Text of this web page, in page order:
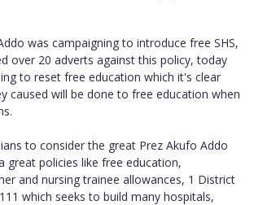
was campaigning to introduce free SHS,
over 20 adverts against this policy, today
to reset free education which it's clear
caused will be done to free education when
to consider the great Prez Akufo Addo
great policies like free education,
and nursing trainee allowances, 1 District
which seeks to build many hospitals,